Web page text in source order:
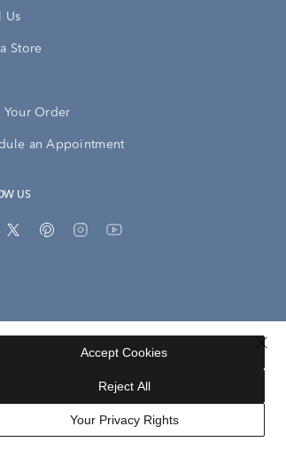
Us
Store
Your Order
an Appointment
US
Sitemap
Your Privacy Rights
Reject All
Accept Cookies